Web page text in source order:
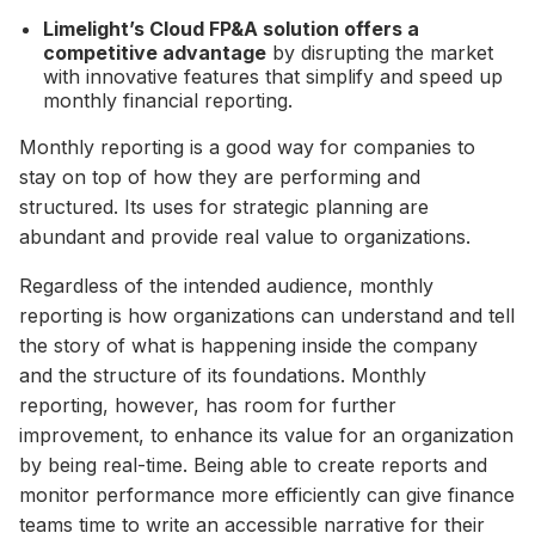
Limelight’s Cloud FP&A solution offers a
competitive advantage by disrupting the market
with innovative features that simplify and speed up
monthly financial reporting.
Monthly reporting is a good way for companies to
stay on top of how they are performing and
structured. Its uses for strategic planning are
abundant and provide real value to organizations.
Regardless of the intended audience, monthly
reporting is how organizations can understand and tell
the story of what is happening inside the company
and the structure of its foundations. Monthly
reporting, however, has room for further
improvement, to enhance its value for an organization
by being real-time. Being able to create reports and
monitor performance more efficiently can give finance
teams time to write an accessible narrative for their